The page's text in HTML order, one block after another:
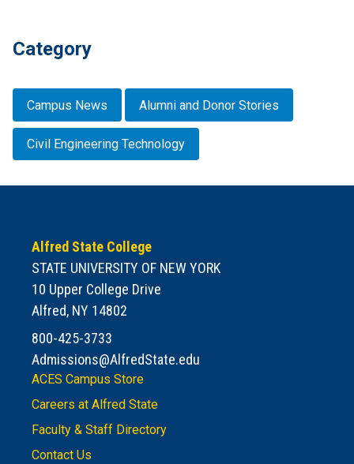
Category
Campus News Alumni and Donor Stories
Civil Engineering Technology
Alfred State College
STATE UNIVERSITY OF NEW YORK
10 Upper College Drive
Alfred, NY 14802
800-425-3733
Admissions@AlfredState.edu
ACES Campus Store
Careers at Alfred State
Faculty & Staff Directory
Contact Us